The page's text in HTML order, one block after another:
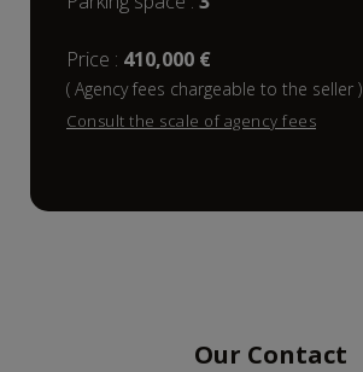
Price : 410,000 €
( Agency fees chargeable to the seller )
Consult the scale of agency fees
Our Contact